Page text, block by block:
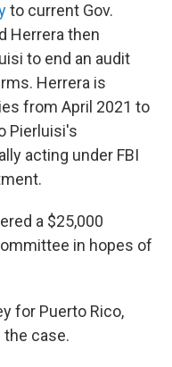
to current Gov.
Herrera then
to end an audit
Herrera is
from April 2021 to
Pierluisi's
acting under FBI
a $25,000
in hopes of
for Puerto Rico,
the case.